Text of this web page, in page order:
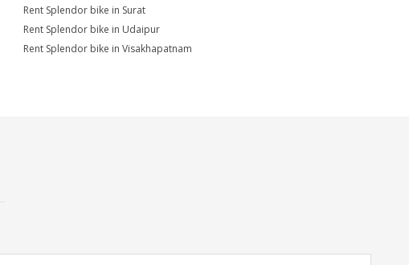
Rent Splendor bike in Surat
Rent Splendor bike in Udaipur
Rent Splendor bike in Visakhapatnam